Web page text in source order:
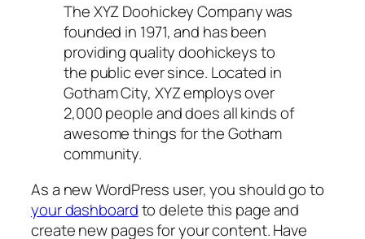
The XYZ Doohickey Company was
founded in 1971, and has been
providing quality doohickeys to
the public ever since. Located in
Gotham City, XYZ employs over
2,000 people and does all kinds of
awesome things for the Gotham
community.
As a new WordPress user, you should go to
your dashboardto delete this page and
create new pages for your content. Have